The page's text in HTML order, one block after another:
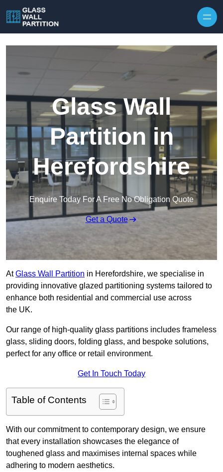
Glass Wall
Partition in
Herefordshire
Enquire Today For A Free No Obligation Quote
Get a Quote
AtGlass Wall Partition in Herefordshire, we specialise in
providing innovative glazed partitioning systems tailored to
enhance both residential and commercial use across
the UK.
Our range of high-quality glass partitions includes frameless
glass, sliding doors, folding glass, and bespoke solutions,
perfect for any office or retail environment.
Get In Touch Today
Table of Contents
With our commitment to contemporary design, we ensure
that every installation showcases the elegance of
toughened glass and maximises internal spaces while
adhering to modern aesthetics.